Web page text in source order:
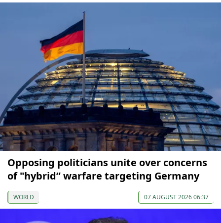
Opposing politicians unite over concerns
of "hybrid” warfare targeting Germany
WORLD 07 AUGUST 2026 06:37